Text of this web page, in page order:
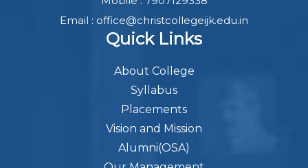
Email : office@christcollegeijk.edu.in
Quick Links
About College
Syllabus
Placements
Vision and Mission
Alumni(OSA)